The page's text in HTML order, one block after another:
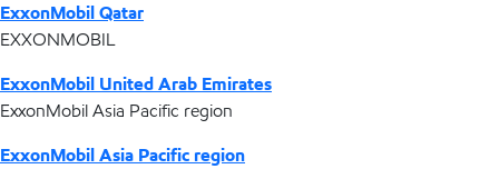
ExxonMobil Qatar
EXXONMOBIL
ExxonMobil United Arab Emirates
ExxonMobil Asia Pacific region
ExxonMobil Asia Pacific region